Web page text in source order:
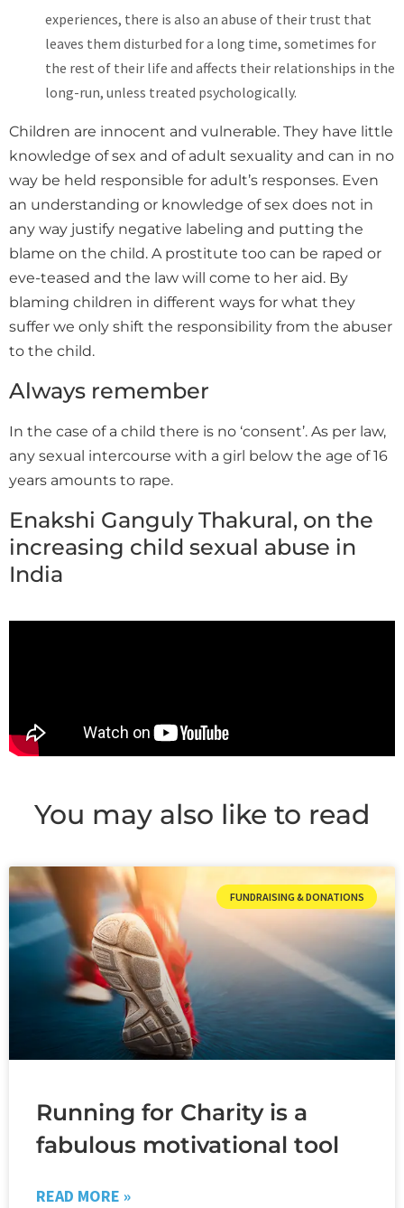
experiences, there is also an abuse of their trust that
leaves them disturbed for a long time, sometimes for
the rest of their life and affects their relationships in the
long-run, unless treated psychologically.
Children are innocent and vulnerable. They have little
knowledge of sex and of adult sexuality and can in no
way be held responsible for adult’s responses. Even
an understanding or knowledge of sex does not in
any way justify negative labeling and putting the
blame on the child. A prostitute too can be raped or
eve-teased and the law will come to her aid. By
blaming children in different ways for what they
suffer we only shift the responsibility from the abuser
to the child.
Always remember
In the case of a child there is no ‘consent’. As per law,
any sexual intercourse with a girl below the age of 16
years amounts to rape.
Enakshi Ganguly Thakural, on the
increasing child sexual abuse in
India
You may also like to read
FUNDRAISING & DONATIONS
Running for Charity is a
fabulous motivational tool
READ MORE »